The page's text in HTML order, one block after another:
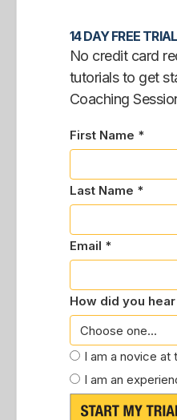
14 DAY FREE
No credit card
tutorials to get
Coaching
First Name *
Last Name *
Email *
How did you
I am a novice at
I am an